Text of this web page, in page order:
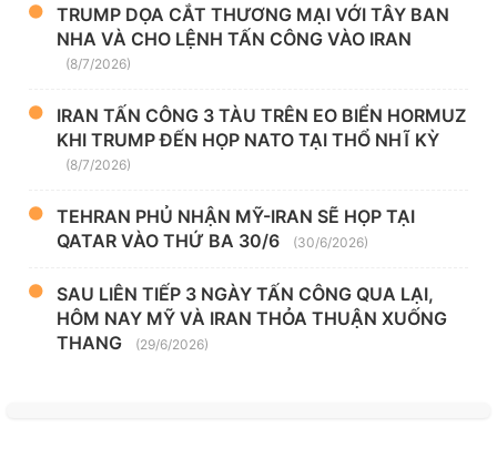
TRUMP DỌA CẮT THƯƠNG MẠI VỚI TÂY BAN
NHA VÀ CHO LỆNH TẤN CÔNG VÀO IRAN
(8/7/2026)
IRAN TẤN CÔNG 3 TÀU TRÊN EO BIỂN HORMUZ
KHI TRUMP ĐẾN HỌP NATO TẠI THỔ NHĨ KỲ
(8/7/2026)
TEHRAN PHỦ NHẬN MỸ-IRAN SẼ HỌP TẠI
QATAR VÀO THỨ BA 30/6
(30/6/2026)
SAU LIÊN TIẾP 3 NGÀY TẤN CÔNG QUA LẠI,
HÔM NAY MỸ VÀ IRAN THỎA THUẬN XUỐNG
THANG
(29/6/2026)